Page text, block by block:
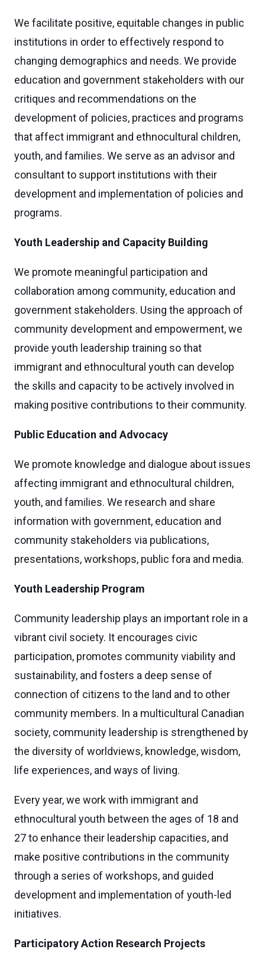
We facilitate positive, equitable changes in public
institutions in order to effectively respond to
changing demographics and needs. We provide
education and government stakeholders with our
critiques and recommendations on the
development of policies, practices and programs
that affect immigrant and ethnocultural children,
youth, and families. We serve as an advisor and
consultant to support institutions with their
development and implementation of policies and
programs.
Youth Leadership and Capacity Building
We promote meaningful participation and
collaboration among community, education and
government stakeholders. Using the approach of
community development and empowerment, we
provide youth leadership training so that
immigrant and ethnocultural youth can develop
the skills and capacity to be actively involved in
making positive contributions to their community.
Public Education and Advocacy
We promote knowledge and dialogue about issues
affecting immigrant and ethnocultural children,
youth, and families. We research and share
information with government, education and
community stakeholders via publications,
presentations, workshops, public fora and media.
Youth Leadership Program
Community leadership plays an important role in a
vibrant civil society. It encourages civic
participation, promotes community viability and
sustainability, and fosters a deep sense of
connection of citizens to the land and to other
community members. In a multicultural Canadian
society, community leadership is strengthened by
the diversity of worldviews, knowledge, wisdom,
life experiences, and ways of living.
Every year, we work with immigrant and
ethnocultural youth between the ages of 18 and
27 to enhance their leadership capacities, and
make positive contributions in the community
through a series of workshops, and guided
development and implementation of youth-led
initiatives.
Participatory Action Research Projects